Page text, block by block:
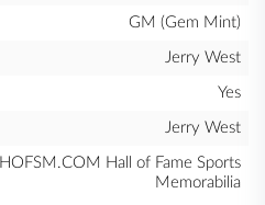
GM (Gem Mint)
Jerry West
Yes
Jerry West
HOFSM.COM Hall of Fame Sports
Memorabilia